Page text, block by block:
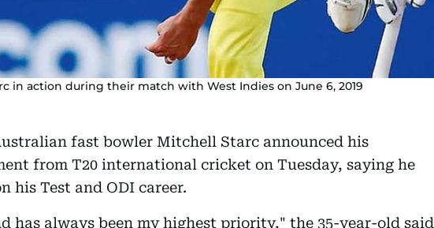
in action during their match with West Indies on June 6, 2019
fast bowler Mitchell Starc announced his
from T20 international cricket on Tuesday, saying he
his Test and ODI career.
has always been my highest priority," the 35-year-old said